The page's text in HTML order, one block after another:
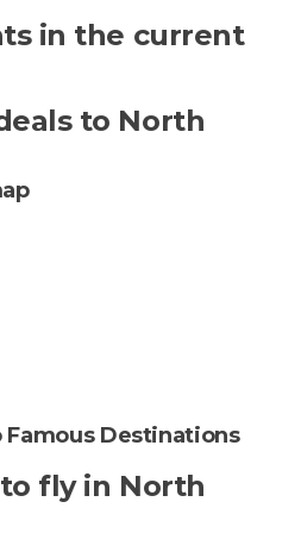
in the current
to North
Famous Destinations
fly in North